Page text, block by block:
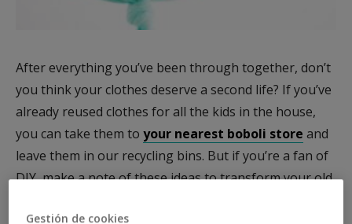
After everything you’ve been through together, don’t
you think your clothes deserve a second life? If you’ve
already reused clothes for all the kids in the house,
you can take them to your nearest boboli store and
leave them in our recycling bins. But if you’re a fan of
DIY, make a note of these ideas to transform your old
Gestión de cookies